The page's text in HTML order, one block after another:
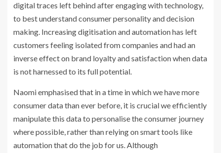
digital traces left behind after engaging with technology,
to best understand consumer personality and decision
making. Increasing digitisation and automation has left
customers feeling isolated from companies and had an
inverse effect on brand loyalty and satisfaction when data
is not harnessed to its full potential.
Naomi emphasised that in a time in which we have more
consumer data than ever before, it is crucial we efficiently
manipulate this data to personalise the consumer journey
where possible, rather than relying on smart tools like
automation that do the job for us. Although